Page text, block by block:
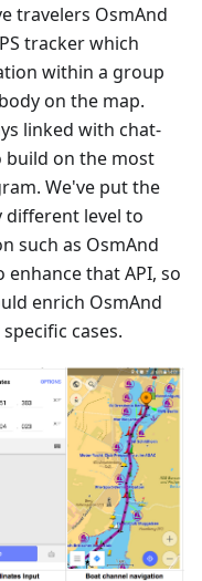
travelers OsmAnd
tracker which
within a group
on the map.
linked with chat-
build on the most
We've put the
different level to
such as OsmAnd
enhance that API, so
enrich OsmAnd
cases.